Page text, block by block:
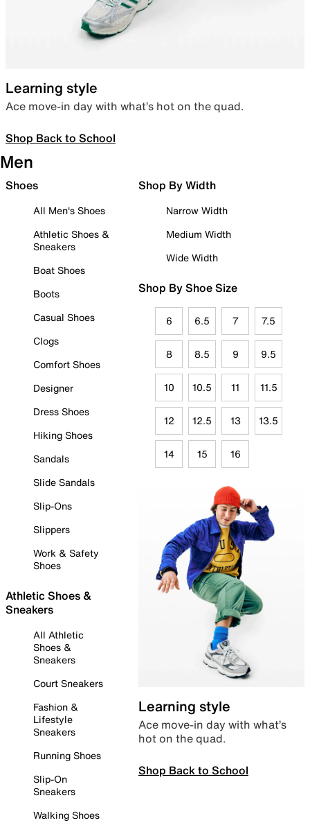
Learning style
Ace move-in day with what’s hot on the quad.
Shop Back to School
Men
Shoes
All Men's Shoes
Athletic Shoes &
Sneakers
Boat Shoes
Boots
Casual Shoes
Clogs
Comfort Shoes
Designer
Dress Shoes
Hiking Shoes
Sandals
Slide Sandals
Slip-Ons
Slippers
Work & Safety
Shoes
Athletic Shoes &
Sneakers
All Athletic
Shoes &
Sneakers
Court Sneakers
Fashion &
Lifestyle
Sneakers
Running Shoes
Slip-On
Sneakers
Walking Shoes
Shop By Width
Narrow Width
Medium Width
Wide Width
Shop By Shoe Size
6 6.5 7 7.5
8 8.5 9 9.5
10 10.5 11 11.5
12 12.5 13 13.5
14 15 16
Learning style
Ace move-in day with what’s
hot on the quad.
Shop Back to School